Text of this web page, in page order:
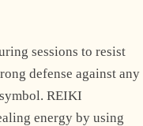
sessions to resist
defense against any
REIKI
energy by using